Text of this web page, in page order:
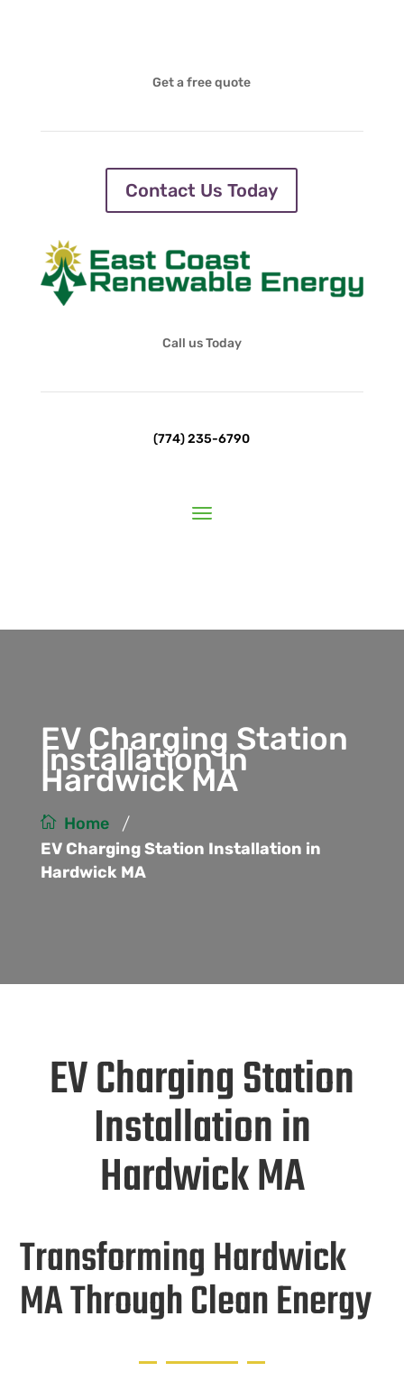
Get a free quote
Contact Us Today
Call us Today
(774) 235-6790
EV Charging Station
Installation in
Hardwick MA
Home /
EV Charging Station Installation in
Hardwick MA
EV Charging Station
Installation in
Hardwick MA
Transforming Hardwick
MA Through Clean Energy